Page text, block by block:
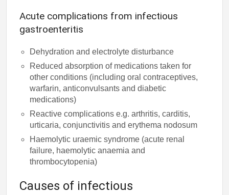
Acute complications from infectious
gastroenteritis
Dehydration and electrolyte disturbance
Reduced absorption of medications taken for
other conditions (including oral contraceptives,
warfarin, anticonvulsants and diabetic
medications)
Reactive complications e.g. arthritis, carditis,
urticaria, conjunctivitis and erythema nodosum
Haemolytic uraemic syndrome (acute renal
failure, haemolytic anaemia and
thrombocytopenia)
Causes of infectious